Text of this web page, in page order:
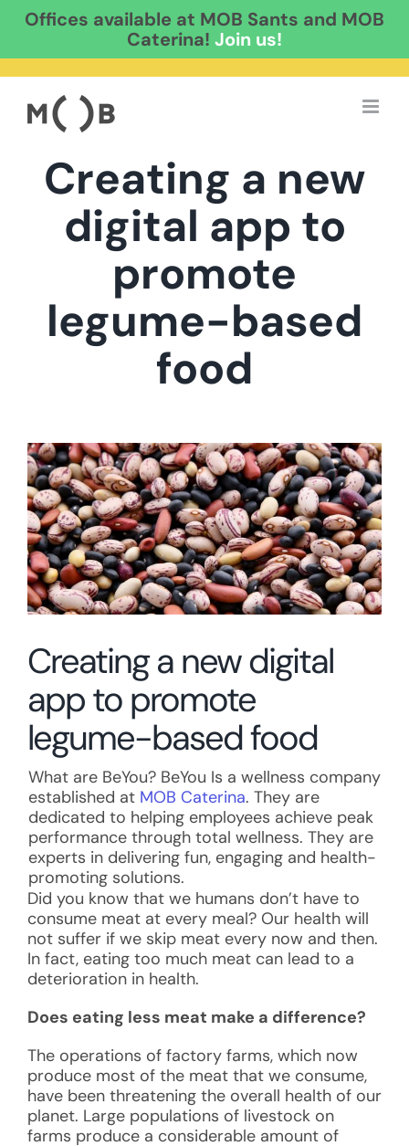
Offices available at MOB Sants and MOB
Caterina! Join us!
content
Creating a new
digital app to
promote
legume-based
food
View
Larger
Image
Creating a new digital
app to promote
legume-based food
What are BeYou? BeYou Is a wellness company
established at MOB Caterina. They are
dedicated to helping employees achieve peak
performance through total wellness. They are
experts in delivering fun, engaging and health-
promoting solutions.
Did you know that we humans don’t have to
consume meat at every meal? Our health will
not suffer if we skip meat every now and then.
In fact, eating too much meat can lead to a
deterioration in health.
Does eating less meat make a difference?
The operations of factory farms, which now
produce most of the meat that we consume,
have been threatening the overall health of our
planet. Large populations of livestock on
farms produce a considerable amount of